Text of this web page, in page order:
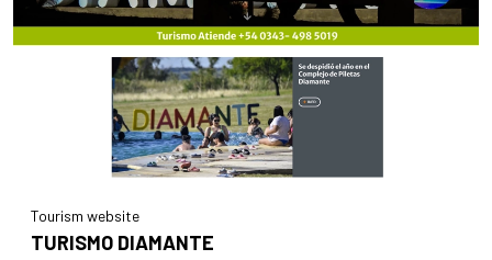
Tourism website
TURISMO DIAMANTE